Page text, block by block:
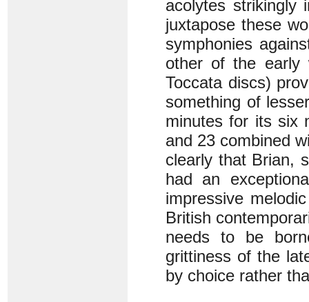
acolytes strikingly
juxtapose these
symphonies
other of the early
Toccata discs)
something of
minutes for its six
and 23 combined
clearly that Brian,
had an
impressive
British
needs to be
grittiness of the
by choice rather